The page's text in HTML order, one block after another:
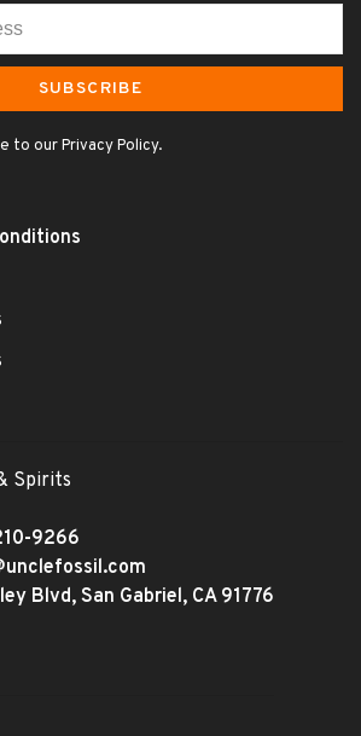
SUBSCRIBE
to our Privacy Policy.
Spirits
9266
Blvd, San Gabriel, CA 91776